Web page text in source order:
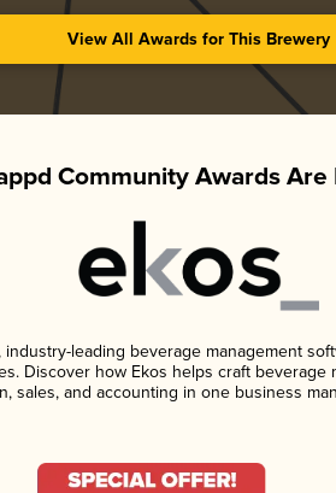
View All Awards for This Brewery
Community Awards Are
industry-leading beverage management
Discover how Ekos helps craft beverage
sales, and accounting in one business